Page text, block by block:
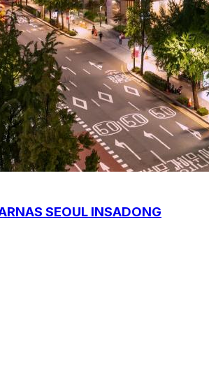
SEOUL INSADONG